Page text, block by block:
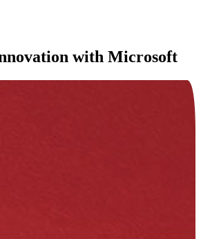
with Microsoft